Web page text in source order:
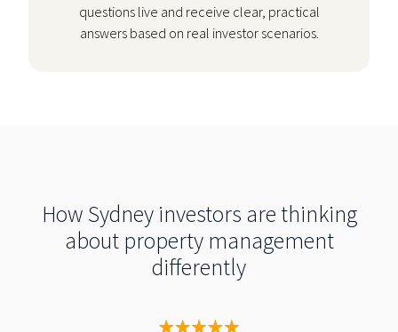
questions live and receive clear, practical
answers based on real investor scenarios.
How Sydney investors are thinking
about property management
differently